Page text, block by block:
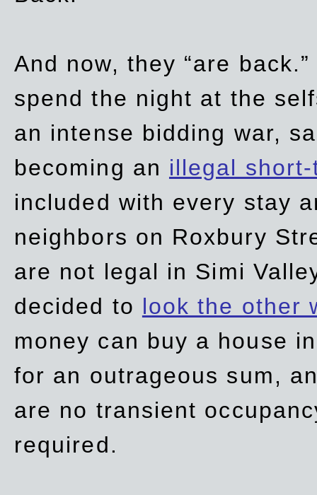
And now, they “are
spend the night at the
an intense bidding war,
becoming an illegal
included with every stay
neighbors on Roxbury
are not legal in Simi
decided to look the other
money can buy a house
for an outrageous sum,
are no transient
required.